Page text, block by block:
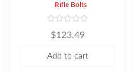
Rifle Bolts
d
$123.49
Add to cart